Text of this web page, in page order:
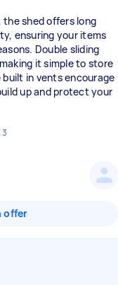
the shed offers long
ensuring your items
Double sliding
it simple to store
in vents encourage
up and protect your
offer